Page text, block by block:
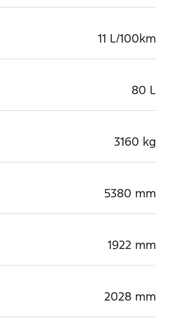
11 L/100km
80 L
3160 kg
5380 mm
1922 mm
2028 mm